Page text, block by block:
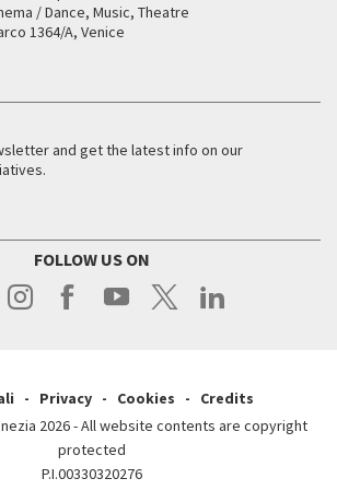
/ Dance, Music, Theatre
1364/A, Venice
and get the latest info on our
FOLLOW US ON
Privacy Cookies
Credits
2026 - All website contents are copyright
protected
P.I.00330320276